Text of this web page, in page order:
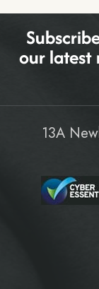
our latest
13A